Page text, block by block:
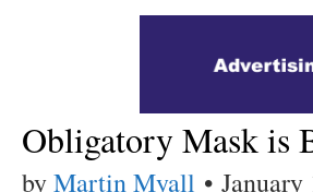
Gazette News
Obligatory Mask is
byMartin Myall • January